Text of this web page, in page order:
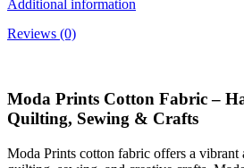
Additional information
Reviews (0)
Moda Prints Cotton Fabric –
Quilting, Sewing & Crafts
Moda Prints cotton fabric offers a vibrant